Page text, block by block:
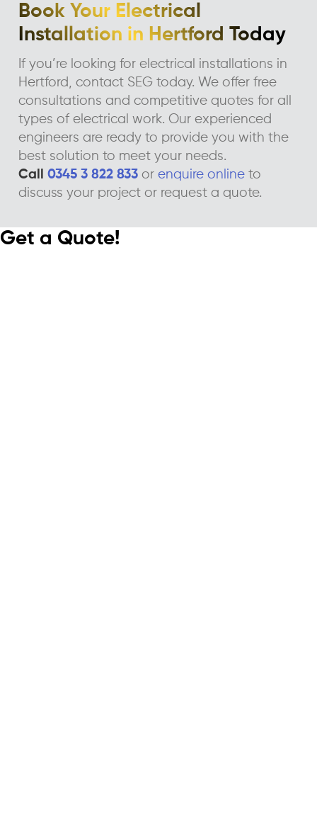
Book Your Electrical
Installation in Hertford Today
If you’re looking for electrical installations in
Hertford, contact SEG today. We offer free
consultations and competitive quotes for all
types of electrical work. Our experienced
engineers are ready to provide you with the
best solution to meet your needs.
Call 0345 3 822 833 or enquire online to
discuss your project or request a quote.
Get a Quote!